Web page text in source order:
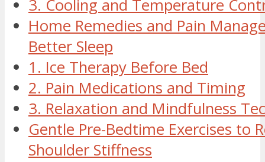
3. Cooling and Temperature
Home Remedies and Pain
Better Sleep
1. Ice Therapy Before Bed
2. Pain Medications and Timing
3. Relaxation and Mindfulness
Gentle Pre-Bedtime Exercises to
Shoulder Stiffness